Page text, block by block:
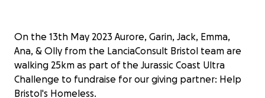
On the 13th May 2023 Aurore, Garin, Jack, Emma,
Ana, & Olly from the LanciaConsult Bristol team are
walking 25km as part of the Jurassic Coast Ultra
Challenge to fundraise for our giving partner: Help
Bristol's Homeless.